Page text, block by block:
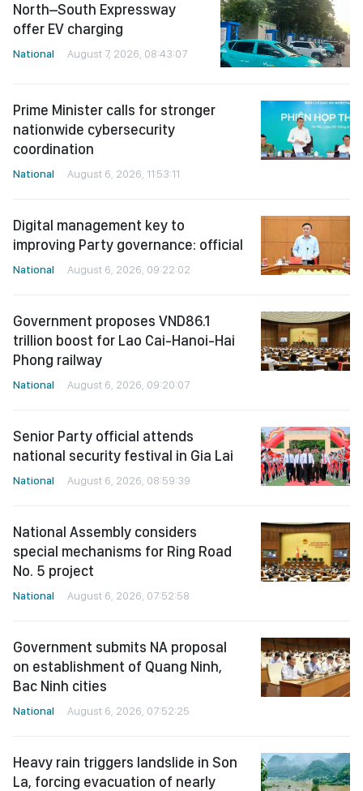
North–South Expressway
offer EV charging
National August 7, 2026, 08:43:07
Prime Minister calls for stronger
nationwide cybersecurity
coordination
National August 6, 2026, 11:53:11
Digital management key to
improving Party governance: official
National August 6, 2026, 09:22:02
Government proposes VND86.1
trillion boost for Lao Cai-Hanoi-Hai
Phong railway
National August 6, 2026, 09:20:07
Senior Party official attends
national security festival in Gia Lai
National August 6, 2026, 08:59:39
National Assembly considers
special mechanisms for Ring Road
No. 5 project
National August 6, 2026, 07:52:58
Government submits NA proposal
on establishment of Quang Ninh,
Bac Ninh cities
National August 6, 2026, 07:52:25
Heavy rain triggers landslide in Son
La, forcing evacuation of nearly